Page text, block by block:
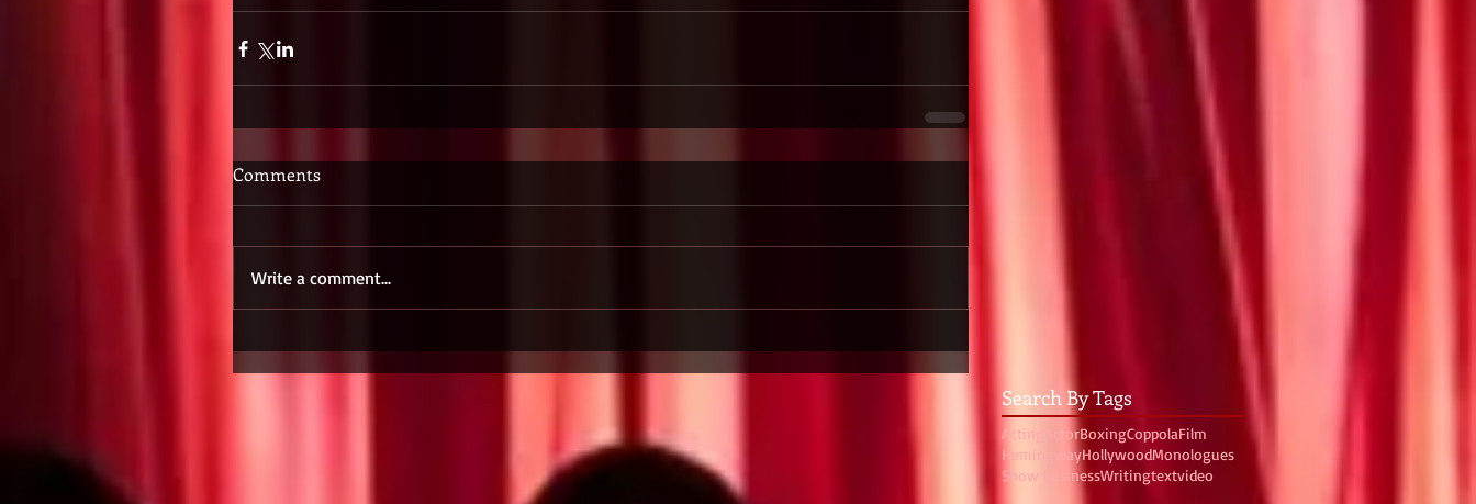
Comments
Write a comment...
Search By Tags
Acting ActorBoxingCoppolaFilm
HemingwayHollywoodMonologues
Show businessWritingtextvideo